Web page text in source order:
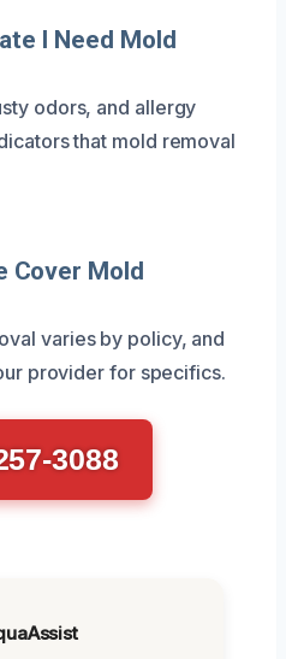
I Need Mold
odors, and allergy
that mold removal
Cover Mold
varies by policy, and
provider for specifics.
3088